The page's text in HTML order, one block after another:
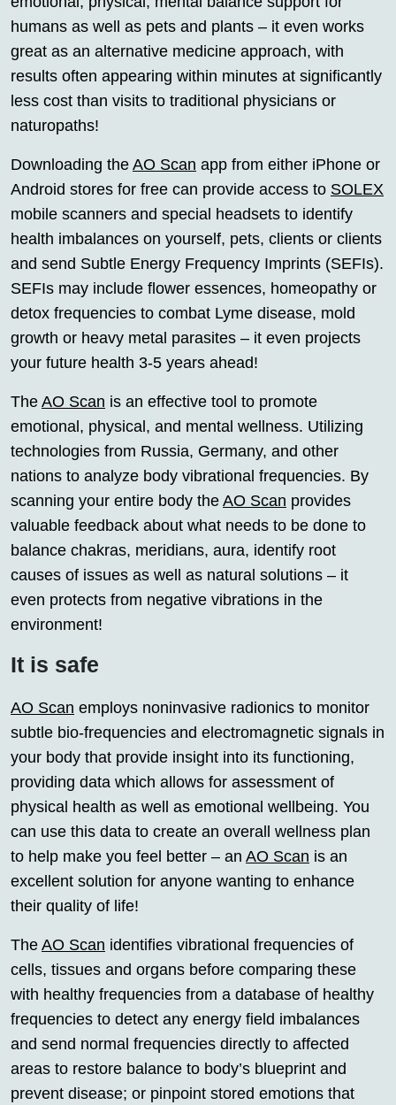
humans as well as pets and plants – it even works
great as an alternative medicine approach, with
results often appearing within minutes at significantly
less cost than visits to traditional physicians or
naturopaths!
Downloading the AO Scan app from either iPhone or
Android stores for free can provide access to SOLEX
mobile scanners and special headsets to identify
health imbalances on yourself, pets, clients or clients
and send Subtle Energy Frequency Imprints (SEFIs).
SEFIs may include flower essences, homeopathy or
detox frequencies to combat Lyme disease, mold
growth or heavy metal parasites – it even projects
your future health 3-5 years ahead!
The AO Scan is an effective tool to promote
emotional, physical, and mental wellness. Utilizing
technologies from Russia, Germany, and other
nations to analyze body vibrational frequencies. By
scanning your entire body the AO Scan provides
valuable feedback about what needs to be done to
balance chakras, meridians, aura, identify root
causes of issues as well as natural solutions – it
even protects from negative vibrations in the
environment!
It is safe
AO Scan employs noninvasive radionics to monitor
subtle bio-frequencies and electromagnetic signals in
your body that provide insight into its functioning,
providing data which allows for assessment of
physical health as well as emotional wellbeing. You
can use this data to create an overall wellness plan
to help make you feel better – an AO Scan is an
excellent solution for anyone wanting to enhance
their quality of life!
The AO Scan identifies vibrational frequencies of
cells, tissues and organs before comparing these
with healthy frequencies from a database of healthy
frequencies to detect any energy field imbalances
and send normal frequencies directly to affected
areas to restore balance to body’s blueprint and
prevent disease; or pinpoint stored emotions that